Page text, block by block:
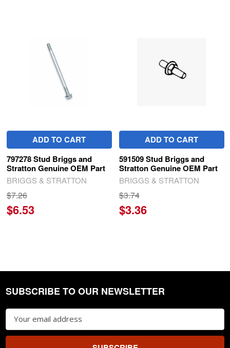
ADD TO CART
797278 Stud Briggs and
Stratton Genuine OEM Part
BRIGGS & STRATTON
$7.26
$6.53
ADD TO CART
591509 Stud Briggs and
Stratton Genuine OEM Part
BRIGGS & STRATTON
$3.74
$3.36
Footer
SUBSCRIBE TO OUR NEWSLETTER
Email
Address